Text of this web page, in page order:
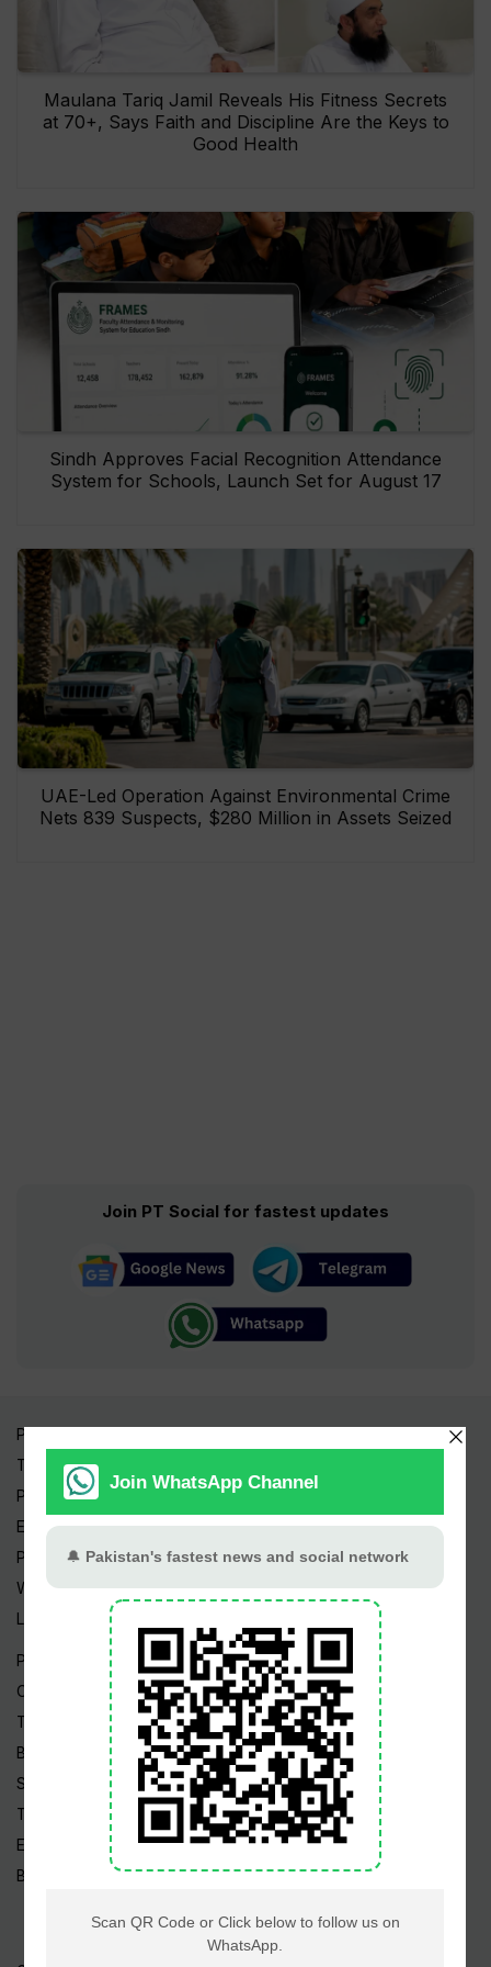
Maulana Tariq Jamil Reveals His Fitness Secrets
at 70+, Says Faith and Discipline Are the Keys to
Good Health
Sindh Approves Facial Recognition Attendance
System for Schools, Launch Set for August 17
UAE-Led Operation Against Environmental Crime
Nets 839 Suspects, $280 Million in Assets Seized
Join PT Social for fastest updates
Pakistan Times
Trending Topics
Pakistan Weather
Epapers
Prayer Timings
Watch Videos
Live TV
Pakistan News
Cricket
TV & Movies
Business
Sports
Tech News
Edu News
Blog / Articles